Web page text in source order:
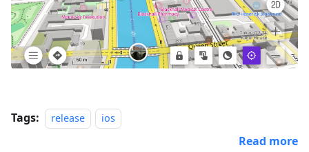
Tags: release ios
Read more